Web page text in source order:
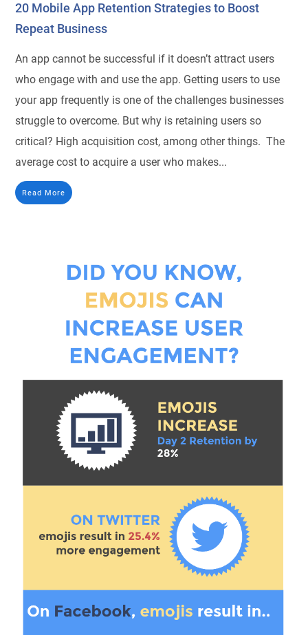
20 Mobile App Retention Strategies to Boost
Repeat Business
An app cannot be successful if it doesn’t attract users
who engage with and use the app. Getting users to use
your app frequently is one of the challenges businesses
struggle to overcome. But why is retaining users so
critical? High acquisition cost, among other things. The
average cost to acquire a user who makes...
Read More